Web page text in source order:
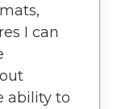
I can
ability to